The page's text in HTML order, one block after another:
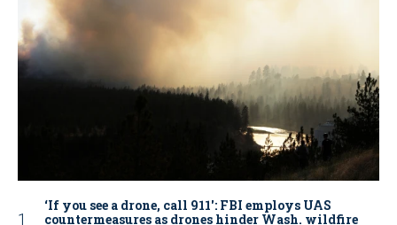
‘If you see a drone, call 911': FBI employs UAS
countermeasures as drones hinder Wash. wildfire